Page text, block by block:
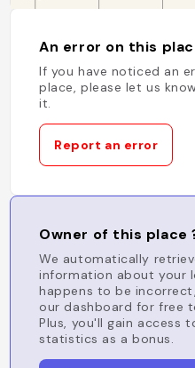
An error on this
If you have noticed an
place, please let us
it.
Report an error
Owner of this place
We automatically
information about your
happens to be
our dashboard for free
Plus, you'll gain access
statistics as a bonus.